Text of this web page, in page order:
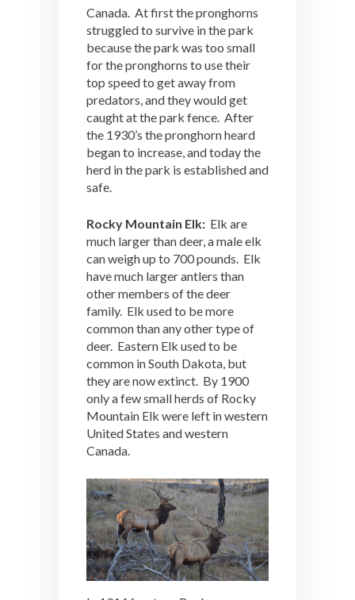
Canada. At first the pronghorns
struggled to survive in the park
because the park was too small
for the pronghorns to use their
top speed to get away from
predators, and they would get
caught at the park fence. After
the 1930’s the pronghorn heard
began to increase, and today the
herd in the park is established and
safe.
Rocky Mountain Elk: Elk are
much larger than deer, a male elk
can weigh up to 700 pounds. Elk
have much larger antlers than
other members of the deer
family. Elk used to be more
common than any other type of
deer. Eastern Elk used to be
common in South Dakota, but
they are now extinct. By 1900
only a few small herds of Rocky
Mountain Elk were left in western
United States and western
Canada.